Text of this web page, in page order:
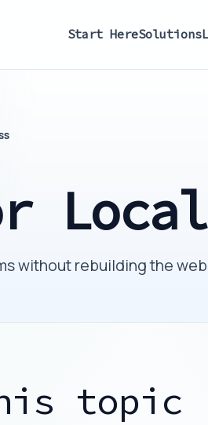
Start HereSolutions
Local
without rebuilding the
topic